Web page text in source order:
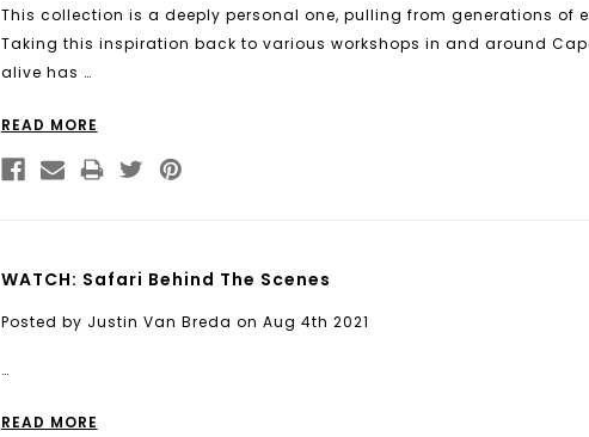
This collection is a deeply personal one, pulling from generations of
Taking this inspiration back to various workshops in and around
alive has …
READ MORE
WATCH: Safari Behind The Scenes
Posted by Justin Van Breda on Aug 4th 2021
…
READ MORE